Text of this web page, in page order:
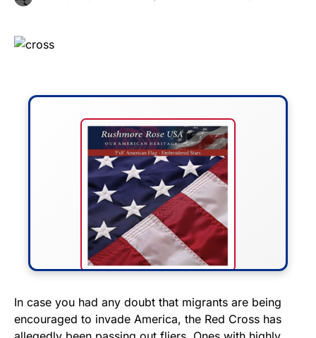
FLY THE STARS &
STRIPES!
In case you had any doubt that migrants are being
encouraged to invade America, the Red Cross has